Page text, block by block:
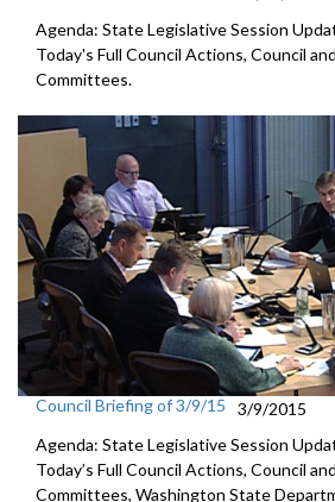
Agenda: State Legislative Session
Today's Full Council Actions, Council
Committees.
Council Briefing of 3/9/15
3/9/2015
Agenda: State Legislative Session
Today’s Full Council Actions, Council
Committees, Washington State